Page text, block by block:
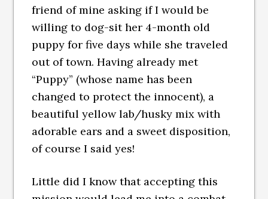
friend of mine asking if I would be
willing to dog-sit her 4-month old
puppy for five days while she traveled
out of town. Having already met
“Puppy” (whose name has been
changed to protect the innocent), a
beautiful yellow lab/husky mix with
adorable ears and a sweet disposition,
of course I said yes!
Little did I know that accepting this